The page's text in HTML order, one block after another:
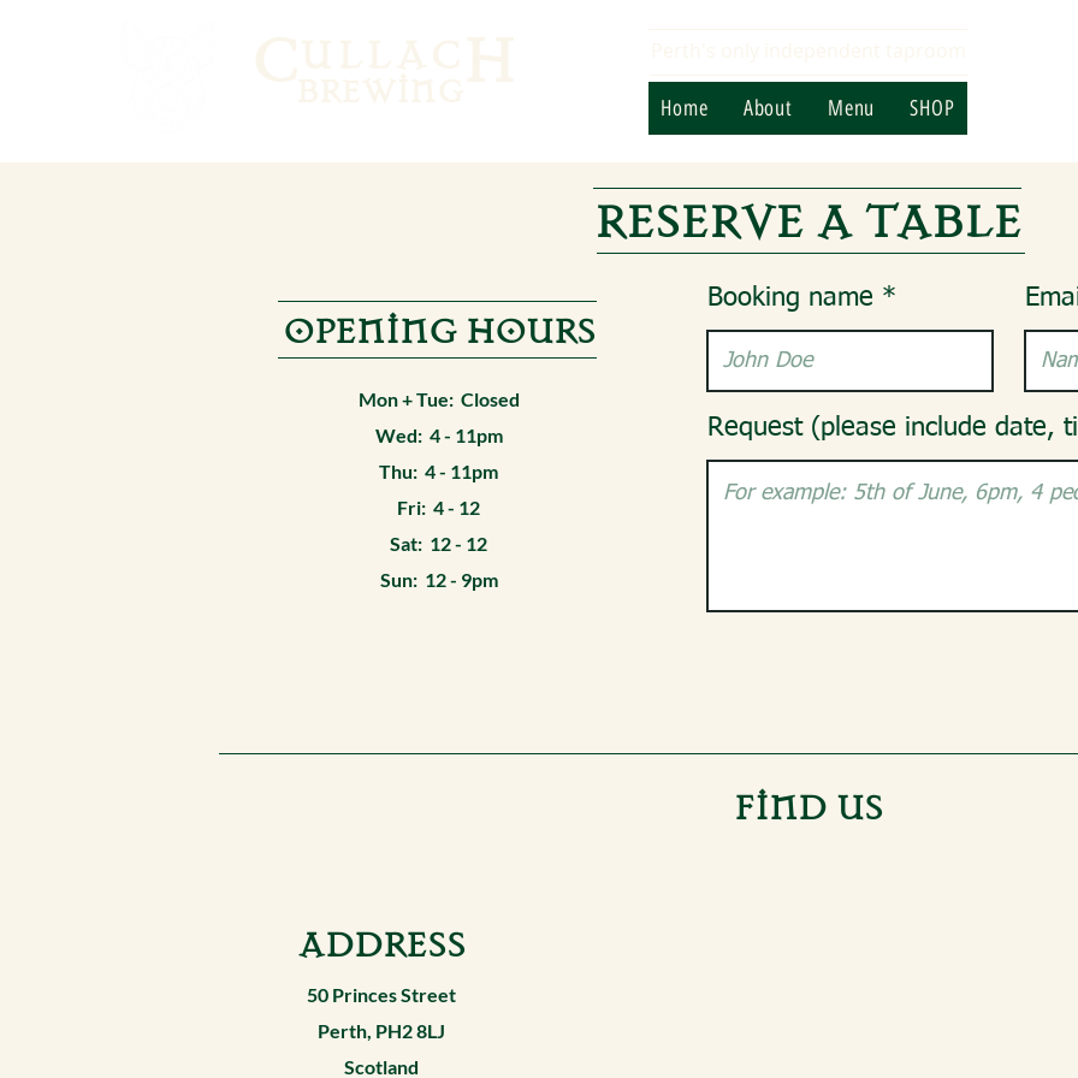
Home About Menu SHOP
RESERVE A TABLE
OPENING HOURS
Mon + Tue: Closed
Wed: 4 - 11pm
Thu: 4 - 11pm
Fri: 4 - 12
Sat: 12 - 12
Sun: 12 - 9pm
Booking name
Request (please include date,
FIND US
ADDRESS
50 Princes Street
Perth, PH2 8LJ
Scotland​